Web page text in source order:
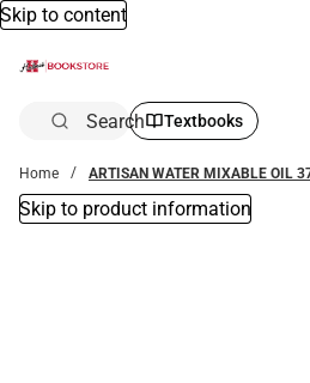
Skip to content
Search Textbooks
Home ARTISAN WATER MIXABLE OIL
Skip to product information